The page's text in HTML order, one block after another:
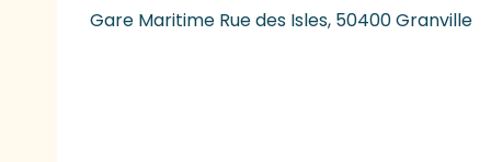
Gare Maritime Rue des Isles, 50400 Granville